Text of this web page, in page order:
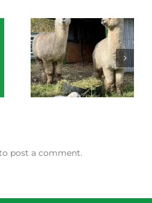
Green Connect
News July 2022
post a comment.